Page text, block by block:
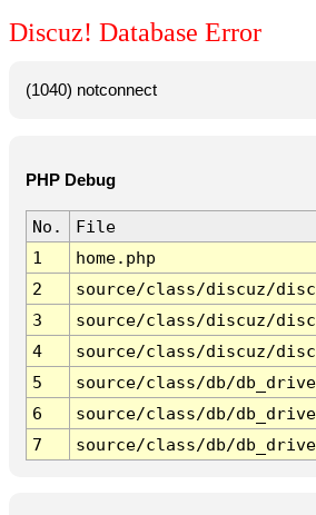
Discuz! Database Error
(1040) notconnect
PHP Debug
No.
File
1
home.php
2
source/class/discuz/
3
source/class/discuz/
4
source/class/discuz/
5
source/class/db/
6
source/class/db/
7
source/class/db/